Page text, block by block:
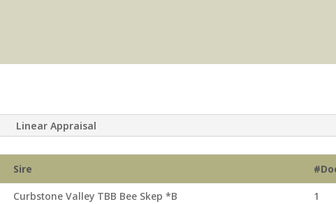
Linear Appraisal
Sire
Curbstone Valley TBB Bee Skep *B 1